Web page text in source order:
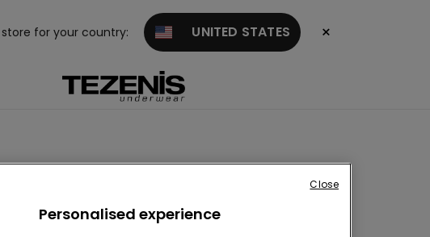
for your country: UNITED STATES ×
Personalised experience
Close